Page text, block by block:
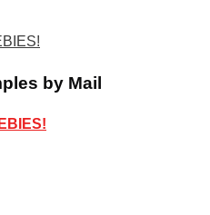
by Mail